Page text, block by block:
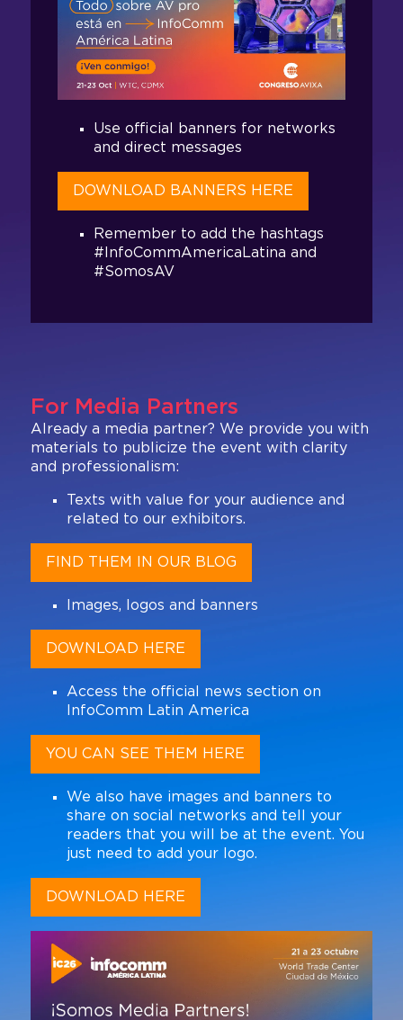
Use official banners for networks
and direct messages
DOWNLOAD BANNERS HERE
Remember to add the hashtags
#InfoCommAmericaLatina and
#SomosAV
For Media Partners
Already a media partner? We provide you with
materials to publicize the event with clarity
and professionalism:
Texts with value for your audience and
related to our exhibitors.
FIND THEM IN OUR BLOG
Images, logos and banners
DOWNLOAD HERE
Access the official news section on
InfoComm Latin America
YOU CAN SEE THEM HERE
We also have images and banners to
share on social networks and tell your
readers that you will be at the event. You
just need to add your logo.
DOWNLOAD HERE